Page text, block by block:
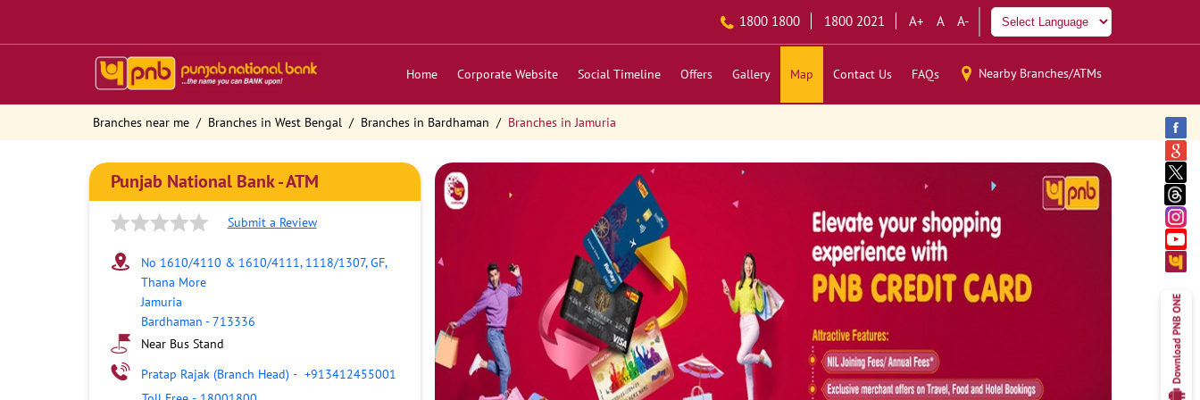
1800 1800 1800 2021 A+ A A-
Home Corporate Website Social Timeline Offers Gallery Map Contact Us FAQs Nearby Branches/ATMs
Branches near me Branches in West Bengal Branches in Bardhaman Branches in Jamuria
Punjab National Bank - ATM
Submit a Review
No 1610/4110 & 1610/4111, 1118/1307, GF,
Thana More
Jamuria
Bardhaman -713336
Near Bus Stand
Pratap Rajak (Branch Head) - +913412455001